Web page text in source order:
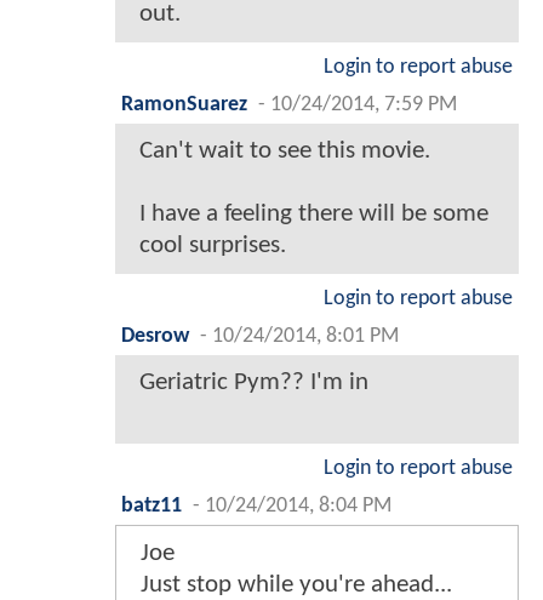
out.
Login to report abuse
RamonSuarez - 10/24/2014, 7:59 PM
Can't wait to see this movie.
I have a feeling there will be some
cool surprises.
Login to report abuse
Desrow - 10/24/2014, 8:01 PM
Geriatric Pym?? I'm in
Login to report abuse
batz11 - 10/24/2014, 8:04 PM
Joe
Just stop while you're ahead...